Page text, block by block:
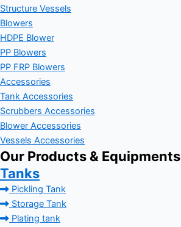
Structure Vessels
Blowers
HDPE Blower
PP Blowers
PP FRP Blowers
Accessories
Tank Accessories
Scrubbers Accessories
Blower Accessories
Vessels Accessories
Our Products & Equipments
Tanks
Pickling Tank
Storage Tank
Plating tank